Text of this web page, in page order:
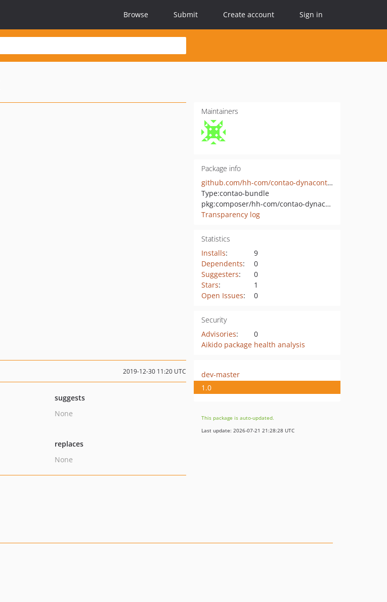
Browse Submit Create account Sign in
Maintainers
Package info
github.com/hh-com/contao-dynacontent
Type:contao-bundle
pkg:composer/hh-com/contao-dynacontent
Transparency log
Statistics
Installs:
9
Dependents:
0
Suggesters:
0
Stars:
1
Open Issues: 0
Security
Advisories:
0
Aikido package health analysis
2019-12-30 11:20 UTC
suggests
None
replaces
None
dev-master
1.0
This package is auto-updated.
Last update: 2026-07-21 21:28:28 UTC